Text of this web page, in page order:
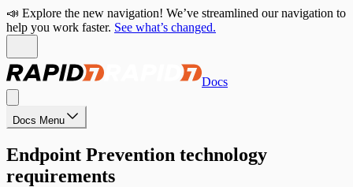
📣 Explore the new navigation! We’ve streamlined our navigation to
help you work faster. See what’s changed.
Docs
Docs Menu
Endpoint Prevention technology
requirements